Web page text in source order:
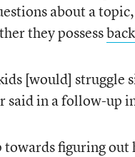
about a
they possess
[would] struggle
said in a follow-up
towards figuring